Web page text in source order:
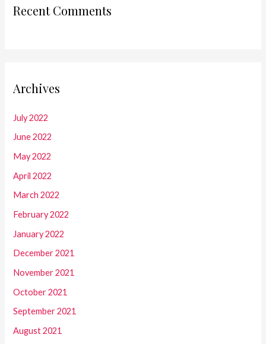
Recent Comments
Archives
July 2022
June 2022
May 2022
April 2022
March 2022
February 2022
January 2022
December 2021
November 2021
October 2021
September 2021
August 2021